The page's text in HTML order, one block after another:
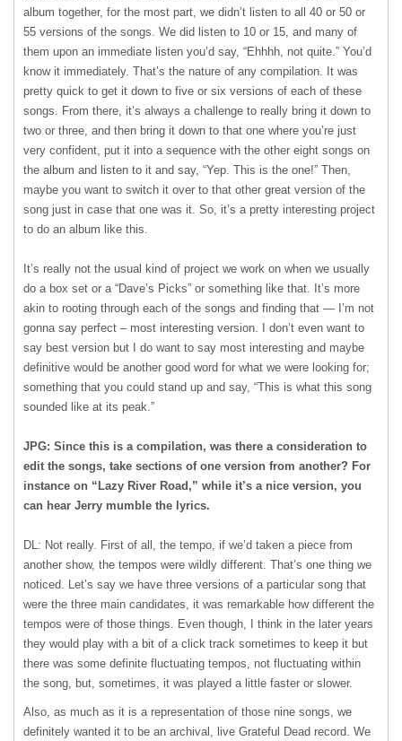
album together, for the most part, we didn’t listen to all 40 or 50 or
55 versions of the songs. We did listen to 10 or 15, and many of
them upon an immediate listen you’d say, “Ehhhh, not quite.” You’d
know it immediately. That’s the nature of any compilation. It was
pretty quick to get it down to five or six versions of each of these
songs. From there, it’s always a challenge to really bring it down to
two or three, and then bring it down to that one where you’re just
very confident, put it into a sequence with the other eight songs on
the album and listen to it and say, “Yep. This is the one!” Then,
maybe you want to switch it over to that other great version of the
song just in case that one was it. So, it’s a pretty interesting project
to do an album like this.
It’s really not the usual kind of project we work on when we usually
do a box set or a “Dave’s Picks” or something like that. It’s more
akin to rooting through each of the songs and finding that — I’m not
gonna say perfect – most interesting version. I don’t even want to
say best version but I do want to say most interesting and maybe
definitive would be another good word for what we were looking for;
something that you could stand up and say, “This is what this song
sounded like at its peak.”
JPG: Since this is a compilation, was there a consideration to
edit the songs, take sections of one version from another? For
instance on “Lazy River Road,” while it’s a nice version, you
can hear Jerry mumble the lyrics.
DL: Not really. First of all, the tempo, if we’d taken a piece from
another show, the tempos were wildly different. That’s one thing we
noticed. Let’s say we have three versions of a particular song that
were the three main candidates, it was remarkable how different the
tempos were of those things. Even though, I think in the later years
they would play with a bit of a click track sometimes to keep it but
there was some definite fluctuating tempos, not fluctuating within
the song, but, sometimes, it was played a little faster or slower.
Also, as much as it is a representation of those nine songs, we
definitely wanted it to be an archival, live Grateful Dead record. We